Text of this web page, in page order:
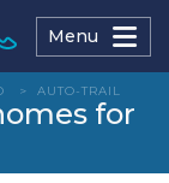
Menu
> AUTO-TRAIL
for